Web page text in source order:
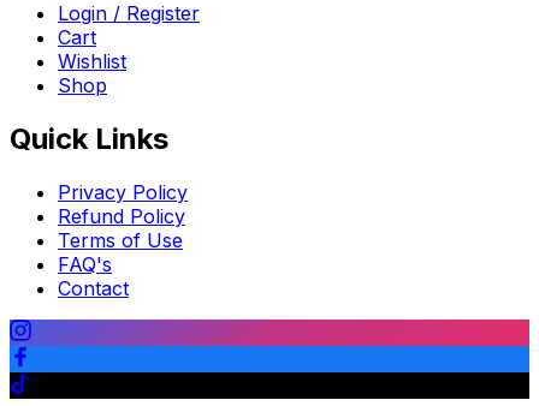
Login / Register
Cart
Wishlist
Shop
Quick Links
Privacy Policy
Refund Policy
Terms of Use
FAQ's
Contact